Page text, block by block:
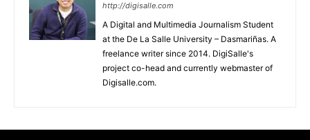
http://digisalle.com
A Digital and Multimedia Journalism Student
at the De La Salle University – Dasmariñas. A
freelance writer since 2014. DigiSalle's
project co-head and currently webmaster of
Digisalle.com.